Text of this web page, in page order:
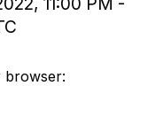
browser: